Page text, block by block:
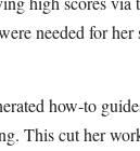
needed for
how-to
This cut her